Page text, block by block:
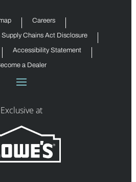
Careers
Supply Chains Act Disclosure
Accessibility Statement
a Dealer
Exclusive at